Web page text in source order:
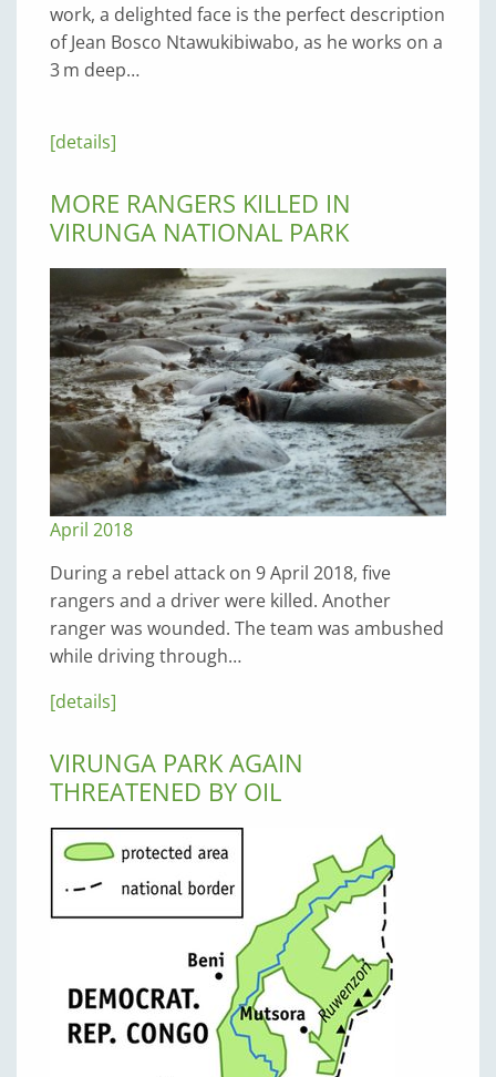
work, a delighted face is the perfect description
of Jean Bosco Ntawukibiwabo, as he works on a
3 m deep…
[details]
MORE RANGERS KILLED IN
VIRUNGA NATIONAL PARK
April 2018
During a rebel attack on 9 April 2018, five
rangers and a driver were killed. Another
ranger was wounded. The team was ambushed
while driving through…
[details]
VIRUNGA PARK AGAIN
THREATENED BY OIL